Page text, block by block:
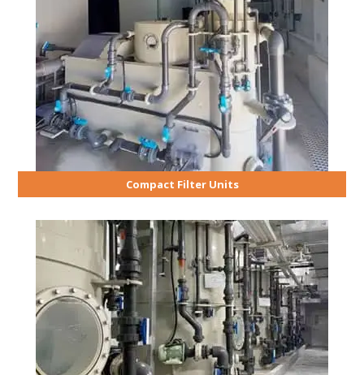
Compact Filter Units